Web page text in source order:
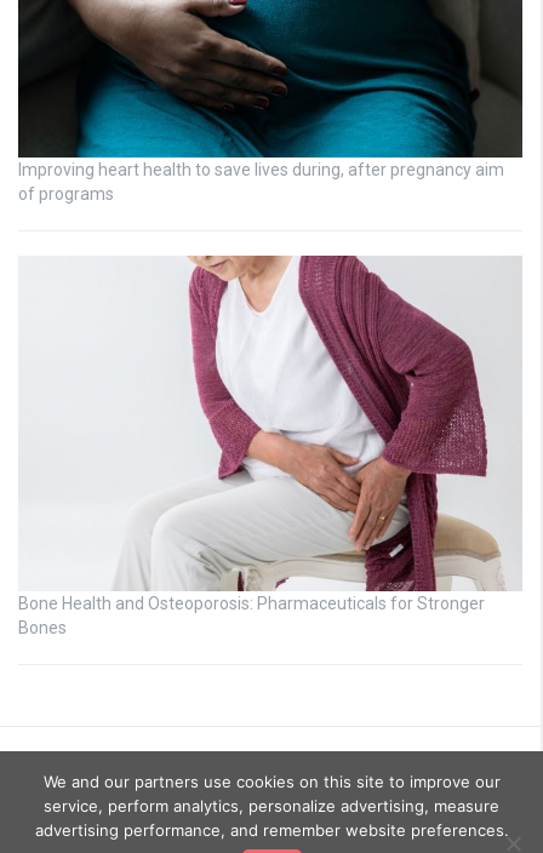
Improving heart health to save lives during, after pregnancy aim
of programs
Bone Health and Osteoporosis: Pharmaceuticals for Stronger
Bones
We and our partners use cookies on this site to improve our
service, perform analytics, personalize advertising, measure
advertising performance, and remember website preferences.